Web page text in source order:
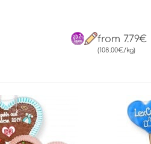
from 7.79€
(108.00€/kg)